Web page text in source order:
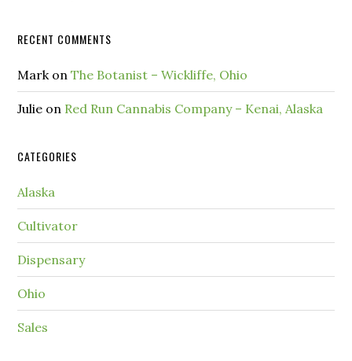
RECENT COMMENTS
MarkonThe Botanist – Wickliffe, Ohio
Julie on Red Run Cannabis Company – Kenai, Alaska
CATEGORIES
Alaska
Cultivator
Dispensary
Ohio
Sales